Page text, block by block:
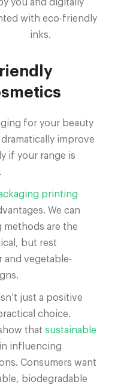
you and digitally
with eco-friendly
inks.
for your beauty
improve
if your range is
printing
We can
are the
but rest
and vegetable-
just a positive
choice.
that sustainable
in influencing
Consumers want
biodegradable